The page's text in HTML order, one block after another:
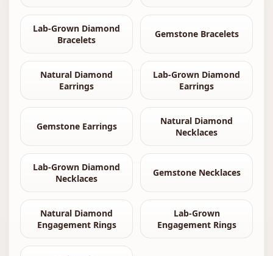
Lab-Grown Diamond
Bracelets
Gemstone Bracelets
Natural Diamond
Earrings
Lab-Grown Diamond
Earrings
Gemstone Earrings
Natural Diamond
Necklaces
Lab-Grown Diamond
Necklaces
Gemstone Necklaces
Natural Diamond
Engagement Rings
Lab-Grown
Engagement Rings